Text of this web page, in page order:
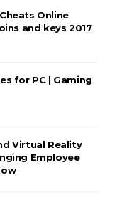
Online
and keys 2017
for PC | Gaming
Virtual Reality
Employee